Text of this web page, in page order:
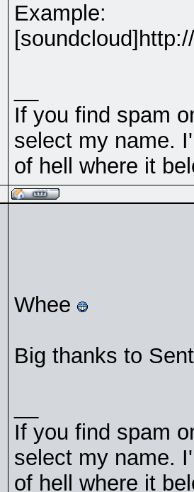
Example:
If you find spam
select my name.
of hell where it
Whee
Big thanks to
If you find spam
select my name.
of hell where it